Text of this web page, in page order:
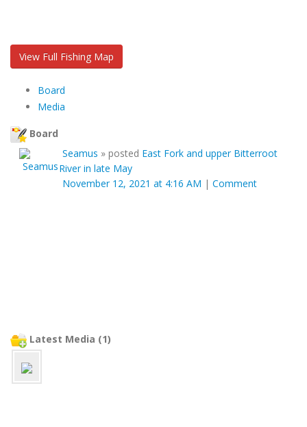
View Full Fishing Map
Board
Media
Board
Seamus » posted East Fork and upper Bitterroot
River in late May
November 12, 2021 at 4:16 AM | Comment
Latest Media (1)